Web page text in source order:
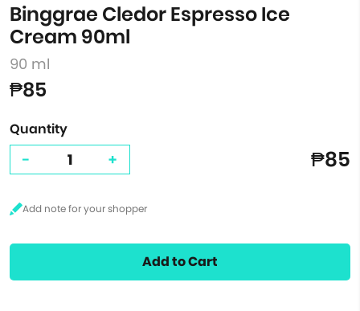
Binggrae Cledor Espresso Ice
Cream 90ml
90 ml
₱85
Quantity
- + ₱85
Add to Cart